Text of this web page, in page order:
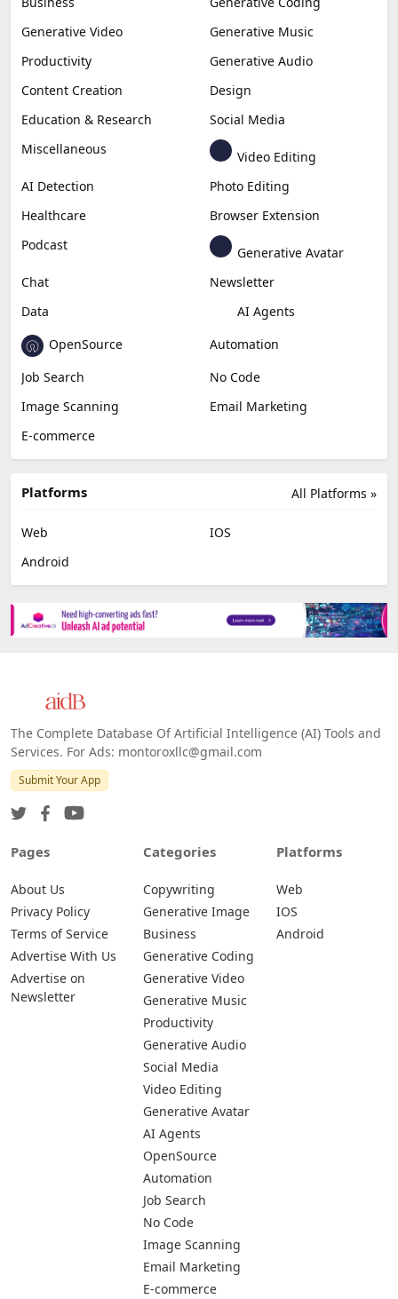
Generative Video
Generative Music
Productivity
Generative Audio
Content Creation
Design
Education & Research
Social Media
Miscellaneous
Video Editing
AI Detection
Photo Editing
Healthcare
Browser Extension
Podcast
Generative Avatar
Chat
Newsletter
Data
AI Agents
OpenSource
Automation
Job Search
No Code
Image Scanning
Email Marketing
E-commerce
All Platforms »
Platforms
Web
IOS
Android
The Complete Database Of Artificial Intelligence (AI) Tools and
Services. For Ads: montoroxllc@gmail.com
Submit Your App
Pages
About Us
Privacy Policy
Terms of Service
Advertise With Us
Advertise on
Newsletter
Categories
Copywriting
Generative Image
Business
Generative Coding
Generative Video
Generative Music
Productivity
Generative Audio
Social Media
Video Editing
Generative Avatar
AI Agents
OpenSource
Automation
Job Search
No Code
Image Scanning
Email Marketing
E-commerce
Platforms
Web
IOS
Android